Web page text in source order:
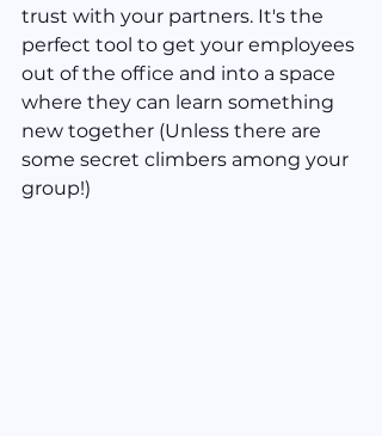
trust with your partners. It's the
perfect tool to get your employees
out of the office and into a space
where they can learn something
new together (Unless there are
some secret climbers among your
group!)